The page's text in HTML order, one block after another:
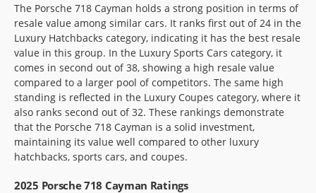
The Porsche 718 Cayman holds a strong position in terms of
resale value among similar cars. It ranks first out of 24 in the
Luxury Hatchbacks category, indicating it has the best resale
value in this group. In the Luxury Sports Cars category, it
comes in second out of 38, showing a high resale value
compared to a larger pool of competitors. The same high
standing is reflected in the Luxury Coupes category, where it
also ranks second out of 32. These rankings demonstrate
that the Porsche 718 Cayman is a solid investment,
maintaining its value well compared to other luxury
hatchbacks, sports cars, and coupes.
2025 Porsche 718 Cayman Ratings